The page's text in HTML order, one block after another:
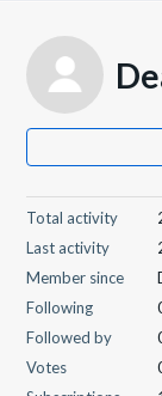
Total activity
Last activity
Member since
Following
Followed by
Votes